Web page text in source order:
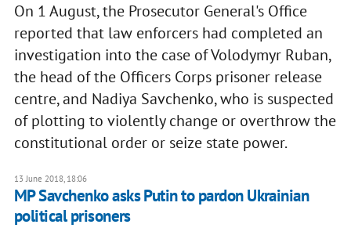
On 1 August, the Prosecutor General's Office
reported that law enforcers had completed an
investigation into the case of Volodymyr Ruban,
the head of the Officers Corps prisoner release
centre, and Nadiya Savchenko, who is suspected
of plotting to violently change or overthrow the
constitutional order or seize state power.
13 June 2018, 18:06
MP Savchenko asks Putin to pardon Ukrainian
political prisoners